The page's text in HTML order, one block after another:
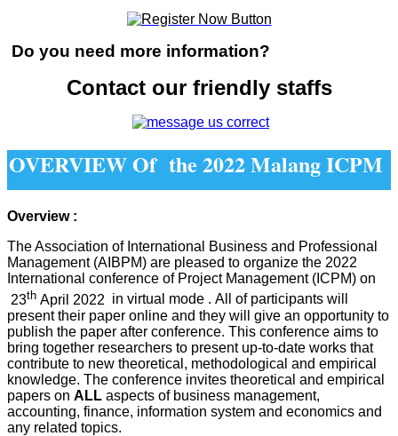
Do you need more information?
Contact our friendly staffs
OVERVIEW Of the 2022 Malang ICPM
Overview :
The Association of International Business and Professional
Management (AIBPM) are pleased to organize the 2022
International conference of Project Management (ICPM) on
23th April 2022 in virtual mode . All of participants will
present their paper online and they will give an opportunity to
publish the paper after conference. This conference aims to
bring together researchers to present up-to-date works that
contribute to new theoretical, methodological and empirical
knowledge. The conference invites theoretical and empirical
papers on ALL aspects of business management,
accounting, finance, information system and economics and
any related topics.